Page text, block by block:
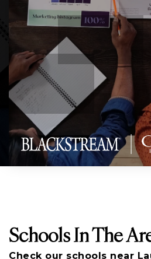
Schools In The
Check our schools near